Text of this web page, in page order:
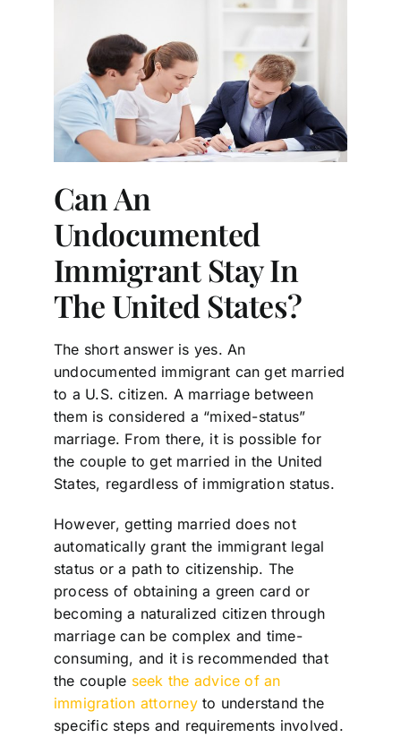
Can An
Undocumented
Immigrant Stay In
The United States?
The short answer is yes. An
undocumented immigrant can get married
to a U.S. citizen. A marriage between
them is considered a “mixed-status”
marriage. From there, it is possible for
the couple to get married in the United
States, regardless of immigration status.
However, getting married does not
automatically grant the immigrant legal
status or a path to citizenship. The
process of obtaining a green card or
becoming a naturalized citizen through
marriage can be complex and time-
consuming, and it is recommended that
the couple seek the advice of an
immigration attorneyto understand the
specific steps and requirements involved.